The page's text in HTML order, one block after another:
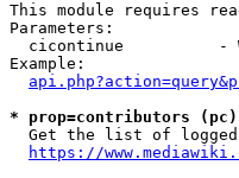
This module requires
Parameters:
cicontinue          -
Example:
* prop=contributors
Get the list of
https://